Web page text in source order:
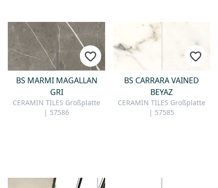
BS MARMI MAGALLAN
GRI
CERAMIN TILES Großplatte
| 57586
BS CARRARA VAINED
BEYAZ
CERAMIN TILES Großplatte
| 57585